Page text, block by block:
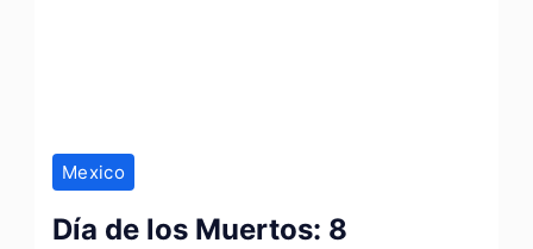
Mexico
Día de los Muertos: 8